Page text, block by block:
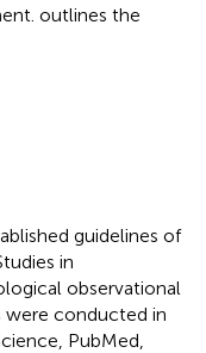
outlines the
guidelines of
in
observational
were conducted in
PubMed,